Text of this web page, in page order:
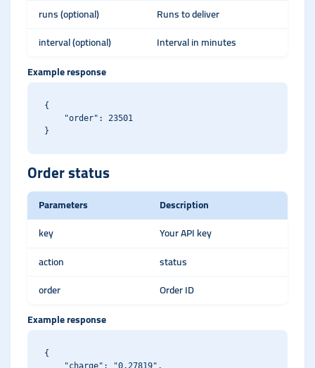
runs (optional)
Runs to deliver
interval (optional)
Interval in minutes
Example response
{
    "order": 23501
Order status
Parameters
Description
key
Your API key
action
status
order
Order ID
Example response
{
    "charge": "0.27819",